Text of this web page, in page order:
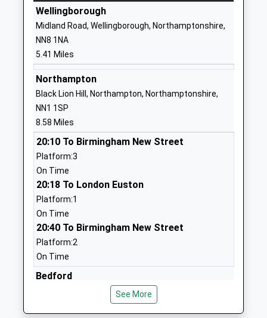
Academy Converter
Ages:4-11
Head Teacher
Mrs Zoe Richards
Northamptonshire
Denton Primary School
Community School
Ages:4-11
Head Teacher
Mrs Louise Brown
Denton
NN7 1DT
Wollaston School
Academy Converter
Ages:11-18
Head Teacher
Mr Simon Anderson
Wellingborough
School Website
Wellingborough
Midland Road, Wellingborough, Northamptonshire,
NN8 1NA
5.41 Miles
Northampton
Black Lion Hill, Northampton, Northamptonshire,
NN1 1SP
8.58 Miles
20:10 To Birmingham New Street
Platform:3
On Time
20:18 To London Euston
Platform:1
On Time
20:40 To Birmingham New Street
Platform:2
On Time
Bedford
Ashburnham Road, Bedford, Bedfordshire, MK40
See More